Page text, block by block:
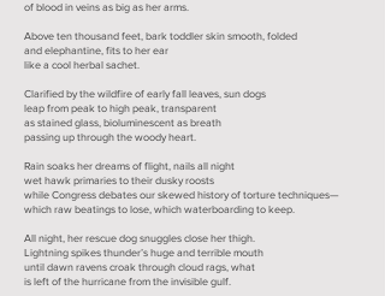
of blood in veins as big as her arms.
Above ten thousand feet, bark toddler skin smooth, folded
and elephantine, fits to her ear
like a cool herbal sachet.
Clarified by the wildfire of early fall leaves, sun dogs
leap from peak to high peak, transparent
as stained glass, bioluminescent as breath
passing up through the woody heart.
Rain soaks her dreams of flight, nails all night
wet hawk primaries to their dusky roosts
while Congress debates our skewed history of torture techniques—
which raw beatings to lose, which waterboarding to keep.
All night, her rescue dog snuggles close her thigh.
Lightning spikes thunder’s huge and terrible mouth
until dawn ravens croak through cloud rags, what
is left of the hurricane from the invisible gulf.